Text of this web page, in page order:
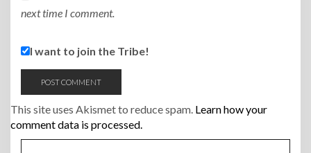
next time I comment.
I want to join the Tribe!
This site uses Akismet to reduce spam. Learn how your
comment data is processed.